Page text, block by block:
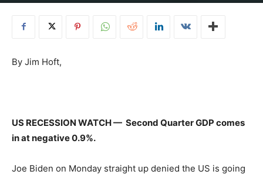
By Jim Hoft,
US RECESSION WATCH — Second Quarter GDP comes
in at negative 0.9%.
Joe Biden on Monday straight up denied the US is going